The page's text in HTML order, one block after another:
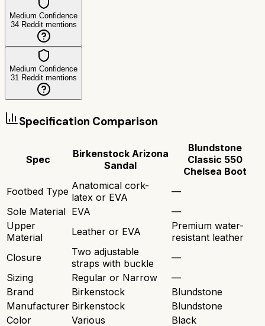
Medium Confidence
34Reddit mentions
Medium Confidence
31Reddit mentions
Specification Comparison
Spec
Birkenstock Arizona
Sandal
Blundstone
Classic 550
Chelsea Boot
Footbed Type Anatomical cork-
latex or EVA
—
Sole Material EVA
—
Upper
Material
Leather or EVA
Premium water-
resistant leather
Closure
Two adjustable
straps with buckle
—
Sizing
Regular or Narrow
—
Brand
Birkenstock
Blundstone
Manufacturer Birkenstock
Blundstone
Color
Various Black